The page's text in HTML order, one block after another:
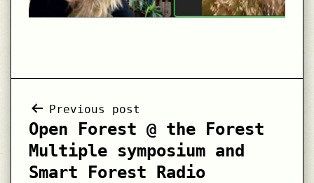
Post
navigation
Previous post
Open Forest @ the Forest
Multiple symposium and
Smart Forest Radio